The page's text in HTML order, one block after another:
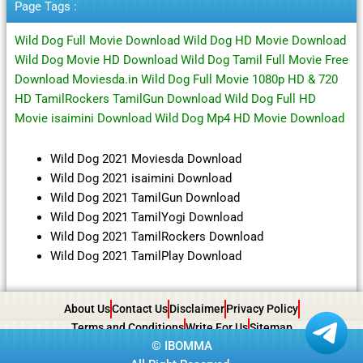
Page Tags :
Wild Dog Full Movie Download Wild Dog HD Movie Download
Wild Dog Movie HD Download Wild Dog Tamil Full Movie Free
Download Moviesda.in Wild Dog Full Movie 1080p HD & 720
HD TamilRockers TamilGun Download Wild Dog Full HD
Movie isaimini Download Wild Dog Mp4 HD Movie Download
Wild Dog 2021 Moviesda Download
Wild Dog 2021 isaimini Download
Wild Dog 2021 TamilGun Download
Wild Dog 2021 TamilYogi Download
Wild Dog 2021 TamilRockers Download
Wild Dog 2021 TamilPlay Download
About UsContact Us Disclaimer Privacy Policy
Terms and ConditionsWrite For UsSitemap
© IBOMMA